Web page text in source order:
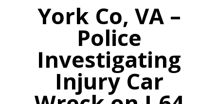
York Co, VA –
Police
Investigating
Injury Car